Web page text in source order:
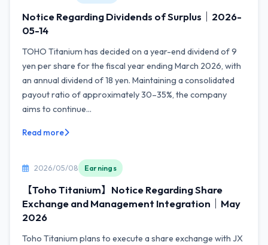
Notice Regarding Dividends of Surplus｜2026-
05-14
TOHO Titanium has decided on a year-end dividend of 9
yen per share for the fiscal year ending March 2026, with
an annual dividend of 18 yen. Maintaining a consolidated
payout ratio of approximately 30–35%, the company
aims to continue...
Read more
2026/05/08 Earnings
【Toho Titanium】Notice Regarding Share
Exchange and Management Integration｜May
2026
Toho Titanium plans to execute a share exchange with JX